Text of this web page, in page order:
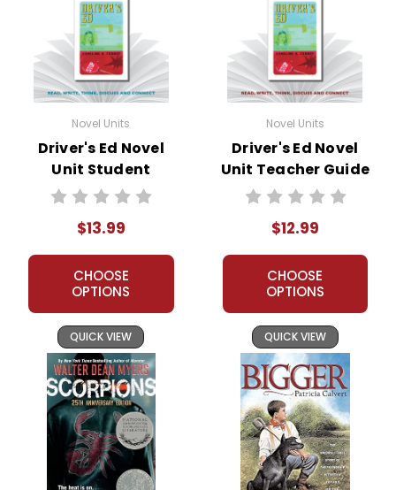
Novel Units
Driver's Ed Novel
Unit Student
Packet
$13.99
CHOOSE
OPTIONS
QUICK VIEW
Novel Units
Driver's Ed Novel
Unit Teacher Guide
$12.99
CHOOSE
OPTIONS
QUICK VIEW